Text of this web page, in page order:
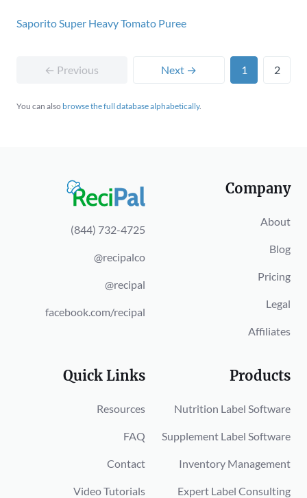
Saporito Super Heavy Tomato Puree
← Previous Next → 1 2
You can also browse the full database alphabetically.
(844) 732-4725
@recipalco
@recipal
facebook.com/recipal
Company
About
Blog
Pricing
Legal
Affiliates
Quick Links
Resources
FAQ
Contact
Video Tutorials
Products
Nutrition Label Software
Supplement Label Software
Inventory Management
Expert Label Consulting